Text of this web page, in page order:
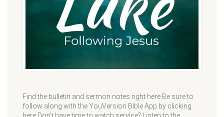
Find the bulletin and sermon notes right here Be sure to
follow along with the YouVersion Bible App by clicking
here Don’t have time to watch service? Listen to the